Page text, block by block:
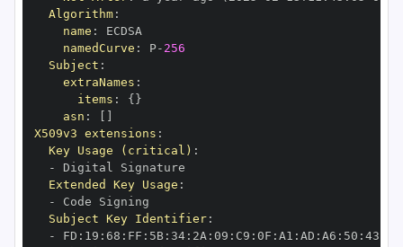
Algorithm:
name :
namedCurve : P- 256
Subject :
extraNames :
items : { }
asn :
X509v3 extensions :
Key Usage (critical) :
-
Extended Key Usage :
-
Subject Key Identifier:
-
FD : 19 : 68 : FF : 5B: 34: 2A : 09 : C9 : 0F : A1 : AD : A6 : 50 : 43